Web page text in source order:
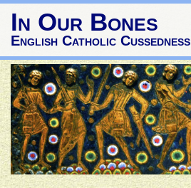
In Our Bones
English Catholic Cussedness